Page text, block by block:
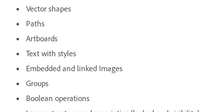
Vector shapes
Paths
Artboards
Text with styles
Embedded and linked Images
Groups
Boolean operations